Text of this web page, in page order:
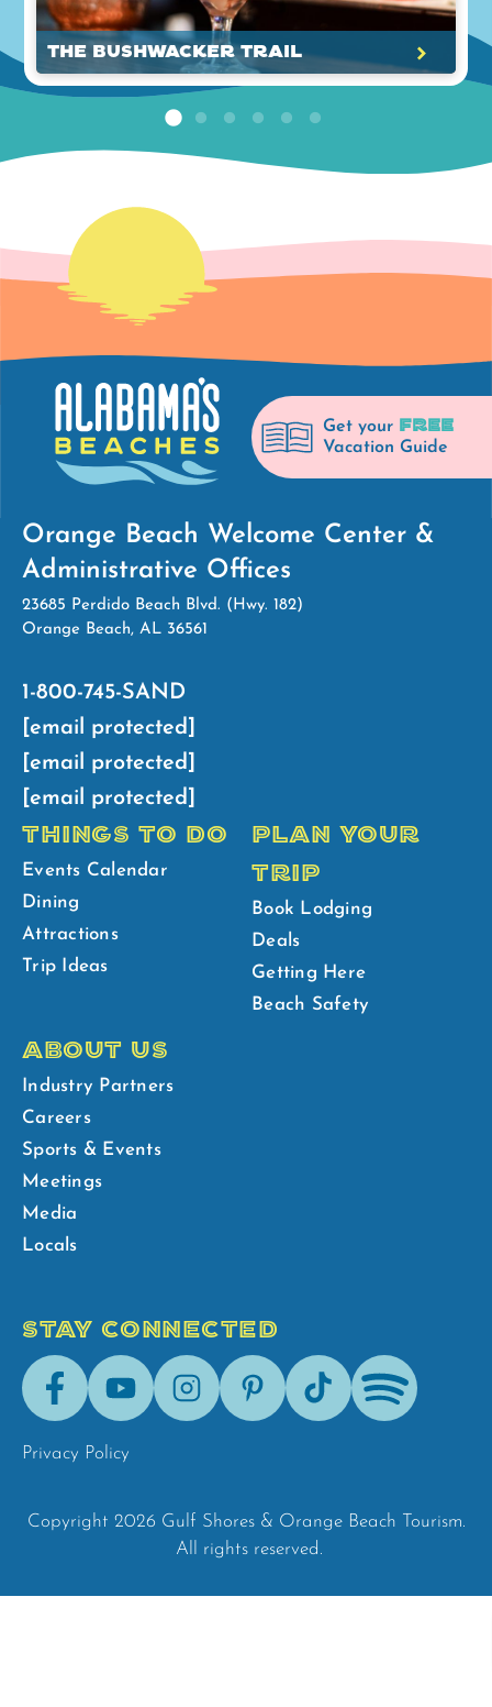
The Bushwacker Trail
Get your FREE
Vacation Guide
Orange Beach Welcome Center &
Administrative Offices
23685 Perdido Beach Blvd. (Hwy. 182)
Orange Beach, AL 36561
1-800-745-SAND
[email protected]
[email protected]
[email protected]
THINGS TO DO
Events Calendar
Dining
Attractions
Trip Ideas
PLAN YOUR
TRIP
Book Lodging
Deals
Getting Here
Beach Safety
ABOUT US
Industry Partners
Careers
Sports & Events
Meetings
Media
Locals
STAY CONNECTED
FacebookYoutubeInstagramPinterestTik-
Tok
Spotify
Privacy Policy
Copyright 2026 Gulf Shores & Orange Beach Tourism.
All rights reserved.